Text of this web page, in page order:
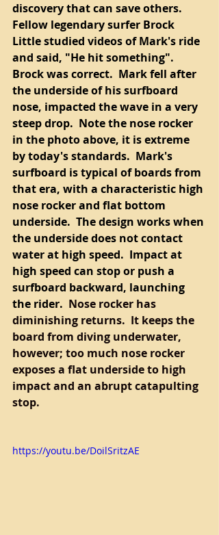
discovery that can save others.
Fellow legendary surfer Brock
Little studied videos of Mark's ride
and said, "He hit something".
Brock was correct.  Mark fell after
the underside of his surfboard
nose, impacted the wave in a very
steep drop.  Note the nose rocker
in the photo above, it is extreme
by today's standards.  Mark's
surfboard is typical of boards from
that era, with a characteristic high
nose rocker and flat bottom
underside.  The design works when
the underside does not contact
water at high speed.  Impact at
high speed can stop or push a
surfboard backward, launching
the rider. Nose rocker has
diminishing returns.  It keeps the
board from diving underwater,
however; too much nose rocker
exposes a flat underside to high
impact and an abrupt catapulting
stop.
https://youtu.be/DoilSritzAE